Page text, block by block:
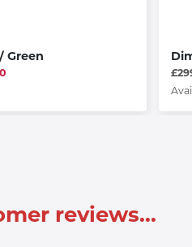
Green
reviews...